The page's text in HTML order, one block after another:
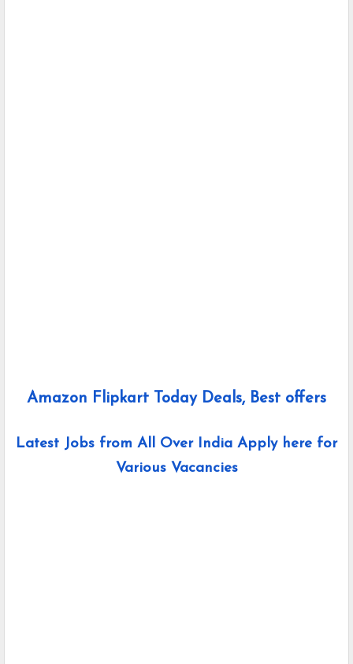
Amazon Flipkart Today Deals, Best offers
Latest Jobs from All Over India Apply here for
Various Vacancies